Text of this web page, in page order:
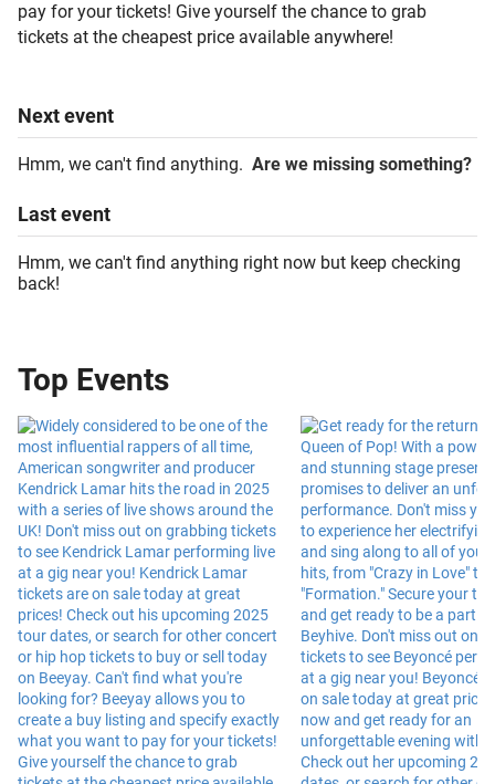
pay for your tickets! Give yourself the chance to grab
tickets at the cheapest price available anywhere!
Nextevent
Hmm, we can't find anything. Are we missing something?
Lastevent
Hmm, we can't find anything right now but keep checking
back!
Top Events